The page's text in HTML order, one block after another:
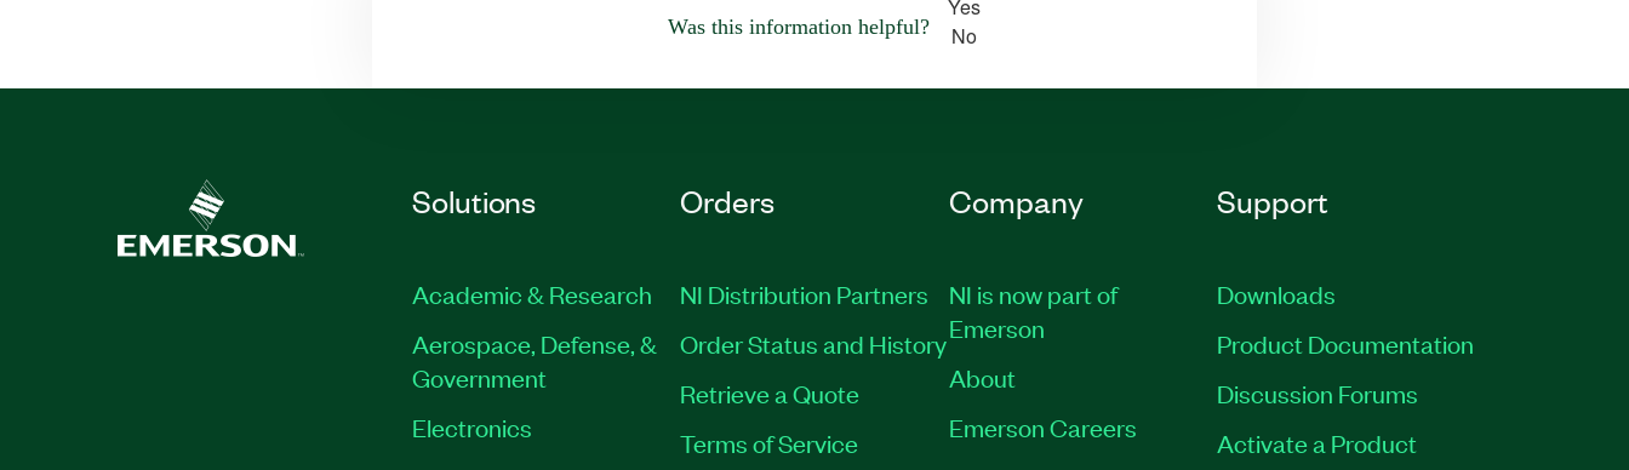
Was this information helpful?
Yes
No
Solutions
Academic & Research
Aerospace, Defense, &
Government
Electronics
Orders
NI Distribution Partners
Order Status and History
Retrieve a Quote
Terms of Service
Company
NI is now part of
Emerson
About
Emerson Careers
Support
Downloads
Product Documentation
Discussion Forums
Activate a Product